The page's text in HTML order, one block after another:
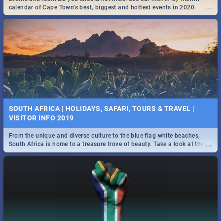
SPIDER MAN: FAR FROM HOME| MOVIE REVIEW
Spling reviews Spider Man: Far from Home 2019
STER-KINEKOR SUBSCRIPTION CLUB
Get the most out of all Ster-Kinekor Movie Benefits.
the beautiful Mother City. -->> Sushi | Pizza | Pasta | Burgers & More!
25 BEST SUNDAY FOOD SPECIALS | CAPE TOWN
RESTAURANTS 2019
Find the best specials, discounts and deals on meals, this Sunday in
the beautiful Mother City -->> Sushi | Pizza | Pasta | Burgers & More!
...
calendar of Cape Town’s best, biggest and hottest events in 2020.
SOUTH AFRICA | HOLIDAYS, SAFARI, TOURS & TRAVEL |
VISITOR INFO 2019
...
From the unique and diverse culture to the blue flag white beaches,
South Africa is home to a treasure trove of beauty. Take a look at the
only guide to SA you need.